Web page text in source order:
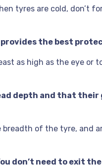
tyres are cold, don’t
the best
as high as the eye or
depth and that their
of the tyre, and
don’t need to exit